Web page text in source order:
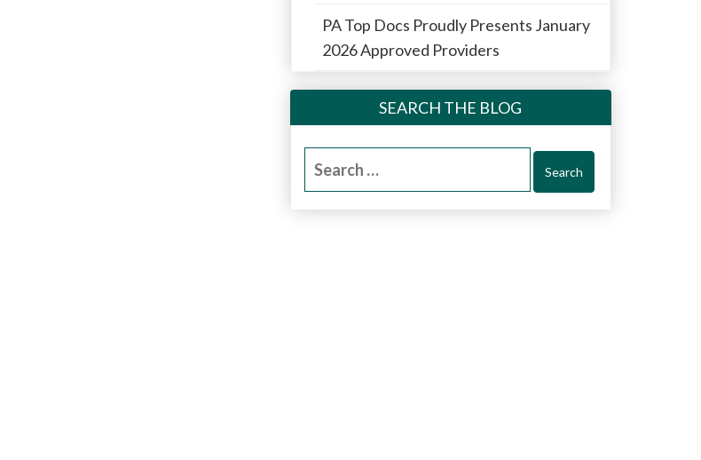
PA Top Docs Proudly Presents January
2026 Approved Providers
SEARCH THE BLOG
Search